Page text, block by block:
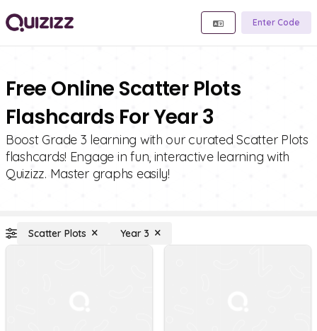
Enter Code
Free Online Scatter Plots
Flashcards For Year 3
Boost Grade 3 learning with our curated Scatter Plots
flashcards! Engage in fun, interactive learning with
Quizizz. Master graphs easily!
Scatter Plots Year 3